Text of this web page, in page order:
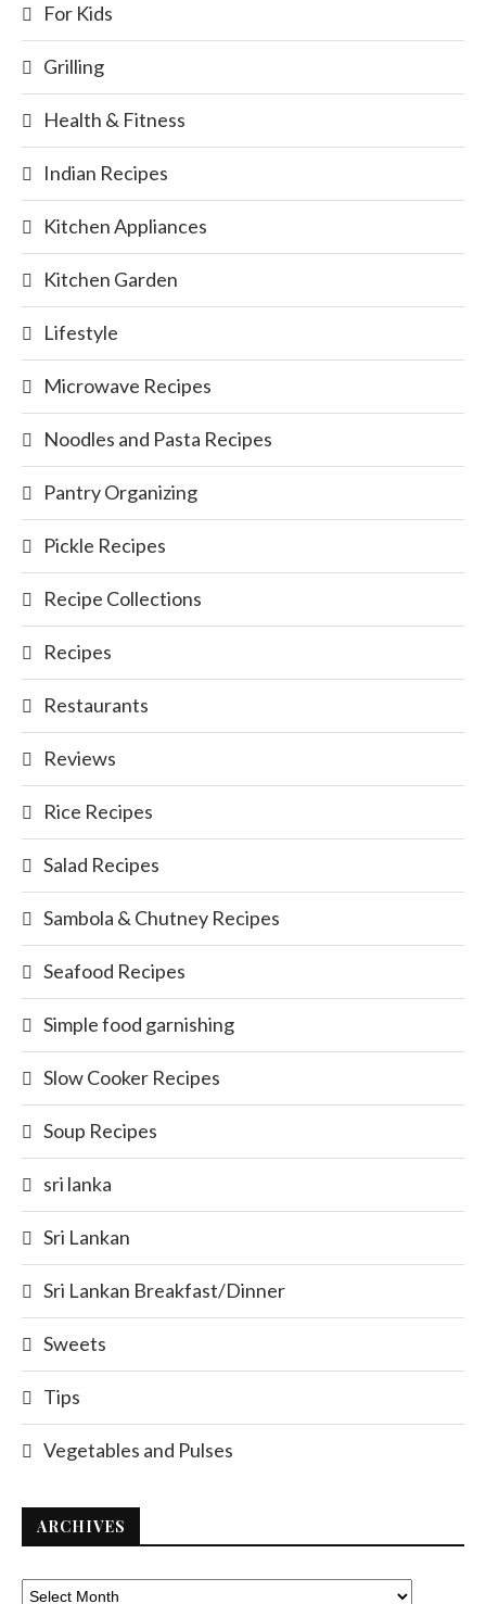
For Kids
Grilling
Health & Fitness
Indian Recipes
Kitchen Appliances
Kitchen Garden
Lifestyle
Microwave Recipes
Noodles and Pasta Recipes
Pantry Organizing
Pickle Recipes
Recipe Collections
Recipes
Restaurants
Reviews
Rice Recipes
Salad Recipes
Sambola & Chutney Recipes
Seafood Recipes
Simple food garnishing
Slow Cooker Recipes
Soup Recipes
sri lanka
Sri Lankan
Sri Lankan Breakfast/Dinner
Sweets
Tips
Vegetables and Pulses
ARCHIVES